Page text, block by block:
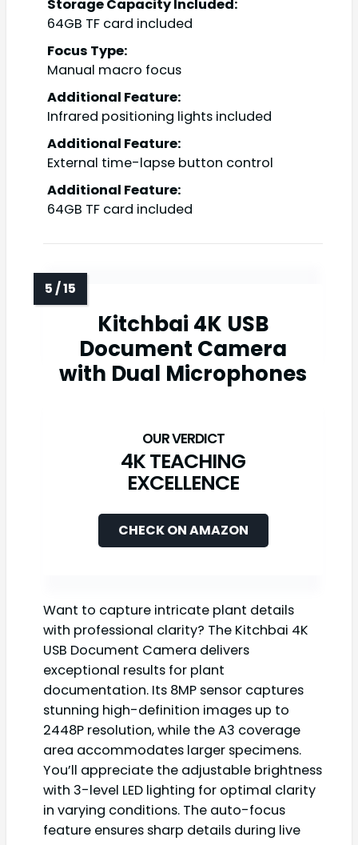
Storage Capacity Included:
64GB TF card included
Focus Type:
Manual macro focus
Additional Feature:
Infrared positioning lights included
Additional Feature:
External time-lapse button control
Additional Feature:
64GB TF card included
Kitchbai 4K USB
Document Camera
with Dual Microphones
4K TEACHING
EXCELLENCE
CHECK ON AMAZON
Want to capture intricate plant details
with professional clarity? The Kitchbai 4K
USB Document Camera delivers
exceptional results for plant
documentation. Its 8MP sensor captures
stunning high-definition images up to
2448P resolution, while the A3 coverage
area accommodates larger specimens.
You’ll appreciate the adjustable brightness
with 3-level LED lighting for optimal clarity
in varying conditions. The auto-focus
feature ensures sharp details during live